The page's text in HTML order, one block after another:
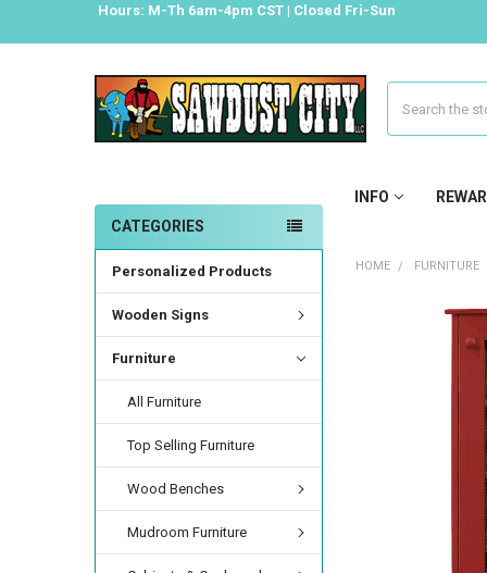
Hours: M-Th 6am-4pm CST | Closed Fri-Sun
INFO
CATEGORIES
Personalized Products
Wooden Signs
Furniture
All Furniture
Top Selling Furniture
Wood Benches
Mudroom Furniture
HOME FURNITURE